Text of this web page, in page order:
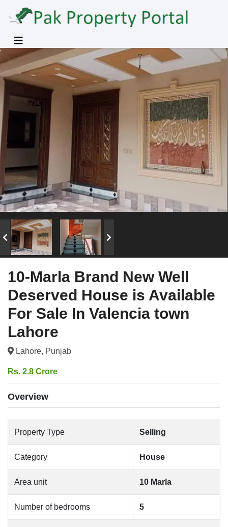
10-Marla Brand New Well
Deserved House is Available
For Sale In Valencia town
Lahore
Lahore, Punjab
Rs. 2.8 Crore
Overview
Property Type Selling
Category House
Area unit 10 Marla
Number of bedrooms 5